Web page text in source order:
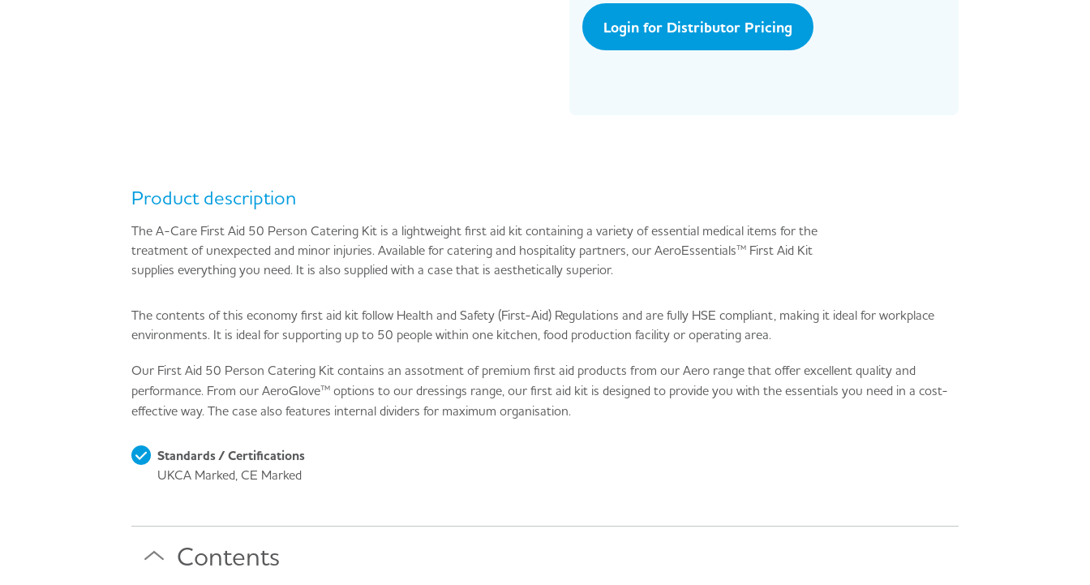
Login for Distributor Pricing
Product description
The A-Care First Aid 50 Person Catering Kit is a lightweight first aid kit containing a variety of essential medical items for the
treatment of unexpected and minor injuries. Available for catering and hospitality partners, our AeroEssentials™ First Aid Kit
supplies everything you need. It is also supplied with a case that is aesthetically superior.
The contents of this economy first aid kit follow Health and Safety (First-Aid) Regulations and are fully HSE compliant, making it ideal for workplace
environments. It is ideal for supporting up to 50 people within one kitchen, food production facility or operating area.
Our First Aid 50 Person Catering Kit contains an assotment of premium first aid products from our Aero range that offer excellent quality and
performance. From our AeroGlove™ options to our dressings range, our first aid kit is designed to provide you with the essentials you need in a cost-
effective way. The case also features internal dividers for maximum organisation.
Standards / Certifications
UKCA Marked, CE Marked
Contents